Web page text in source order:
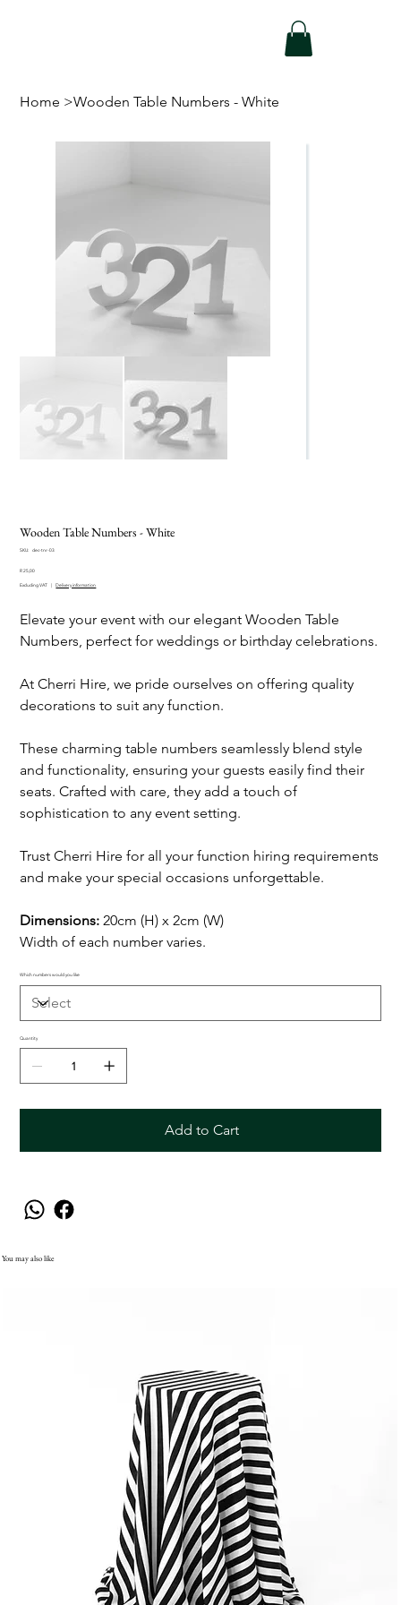
Home >Wooden Table Numbers - White
Wooden Table Numbers - White
SKU:
SKU
tnr-
dec-tnr-03
Price
R 25,00
Excluding VAT | Delivery information
Elevate your event with our elegant Wooden Table
Numbers, perfect for weddings or birthday celebrations.
At Cherri Hire, we pride ourselves on offering quality
decorations to suit any function.
These charming table numbers seamlessly blend style
and functionality, ensuring your guests easily find their
seats. Crafted with care, they add a touch of
sophistication to any event setting.
Trust Cherri Hire for all your function hiring requirements
and make your special occasions unforgettable.
Dimensions:20cm (H) x 2cm (W)
Width of each number varies.
Which numbers would you like
Quantity
Add to Cart
You may also like